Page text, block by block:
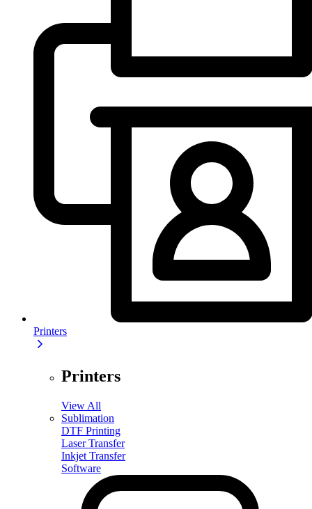
Printers
Printers
View All
Sublimation
DTF Printing
Laser Transfer
Inkjet Transfer
Software